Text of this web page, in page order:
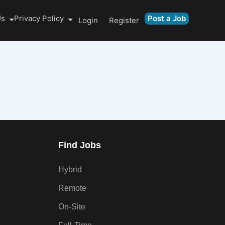
Privacy Policy Login Register Post a Job
Find Jobs
Hybrid
Remote
On-Site